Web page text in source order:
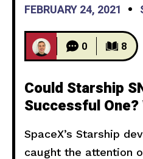
FEBRUARY 24, 2021
0 8
Could Starship
Successful One?
SpaceX’s Starship
caught the attention